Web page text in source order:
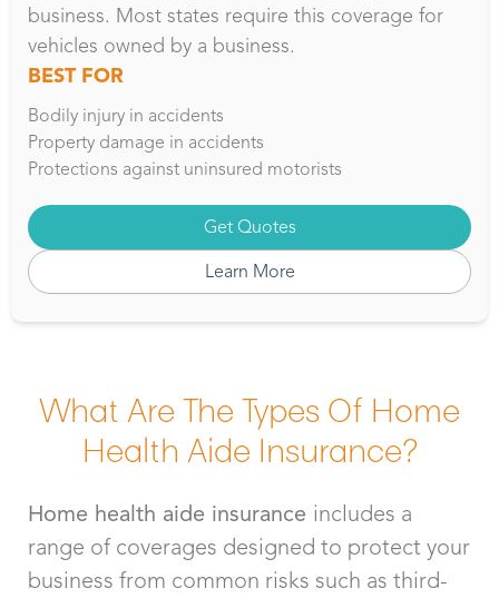
business. Most states require this coverage for
vehicles owned by a business.
BEST FOR
Bodily injury in accidents
Property damage in accidents
Protections against uninsured motorists
Get Quotes
Learn More
What Are The Types Of Home
Health Aide Insurance?
Home health aide insurance includes a
range of coverages designed to protect your
business from common risks such as third-